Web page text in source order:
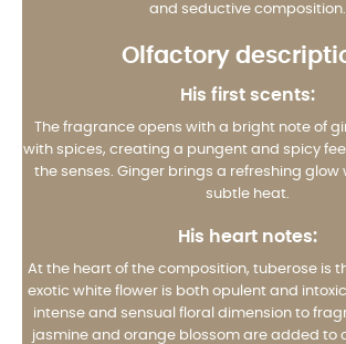
and seductive composition.
Olfactory
His first scents:
The fragrance opens with a bright note of
with spices, creating a pungent and spicy
the senses. Ginger brings a refreshing glow
subtle heat.
His heart notes:
At the heart of the composition, tuberose is
exotic white flower is both opulent and
intense and sensual floral dimension to
jasmine and orange blossom are added to